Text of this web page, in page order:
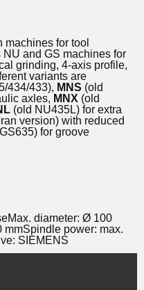
machines for tool
and GS machines for
grinding, 4-axis profile,
variants are
434/433), MNS (old
axles, MNX (old
(old NU435L) for extra
version) with reduced
for groove
Max. diameter: Ø 100
mmSpindle power: max.
SIEMENS